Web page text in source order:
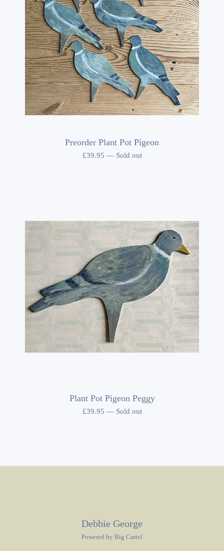
Preorder Plant Pot Pigeon
£39.95 — Sold out
Plant Pot Pigeon Peggy
£39.95 — Sold out
Debbie George
Powered by Big Cartel